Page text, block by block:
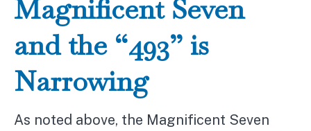
Magnificent Seven
and the “493” is
Narrowing
As noted above, the Magnificent Seven